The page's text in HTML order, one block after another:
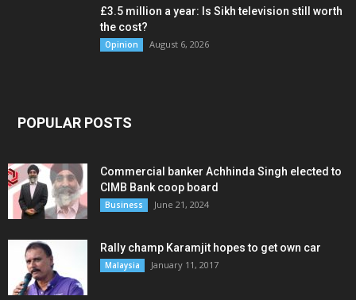
£3.5 million a year: Is Sikh television still worth
the cost?
Opinion August 6, 2026
POPULAR POSTS
Commercial banker Achhinda Singh elected to
CIMB Bank coop board
Business June 21, 2024
Rally champ Karamjit hopes to get own car
Malaysia January 11, 2017